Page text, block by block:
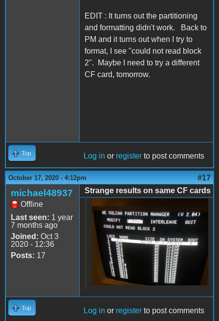
EDIT : It turns out the partitioning
and formatting didn't work. Back to
PM and it turns out when I try to
format, I see "could not read block
2". Maybe I need to try a different
CF card, tomorrow.
Top Log in or register to post comments
October 17, 2020 - 4:12pm #17
michael48937
Offline
Last seen: 1 year
7 months ago
Joined: Oct 3
2020 - 12:36
Posts: 17
Strange results on same CF cards
76BB2322-69BE-497E-
BED2-
0379FE3B6E2E.jpeg
Top Log in or register to post comments